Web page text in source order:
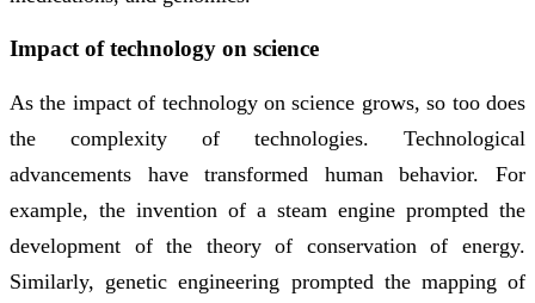
Impact of technology on science
As the impact of technology on science grows, so too does
the complexity of technologies. Technological
advancements have transformed human behavior. For
example, the invention of a steam engine prompted the
development of the theory of conservation of energy.
Similarly, genetic engineering prompted the mapping of